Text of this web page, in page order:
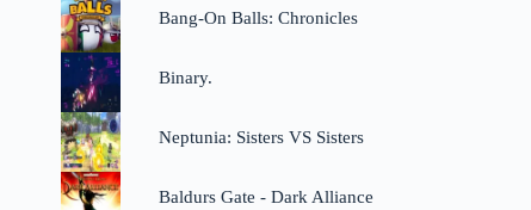
Bang-On Balls: Chronicles
Binary.
Neptunia: Sisters VS Sisters
Baldurs Gate - Dark Alliance